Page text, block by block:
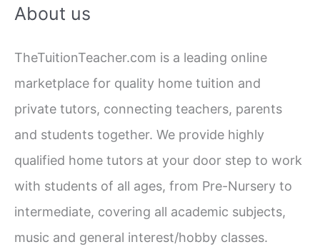
r
h
f
o
r
:
About us
TheTuitionTeacher.com is a leading online
marketplace for quality home tuition and
private tutors, connecting teachers, parents
and students together. We provide highly
qualified home tutors at your door step to work
with students of all ages, from Pre-Nursery to
intermediate, covering all academic subjects,
music and general interest/hobby classes.